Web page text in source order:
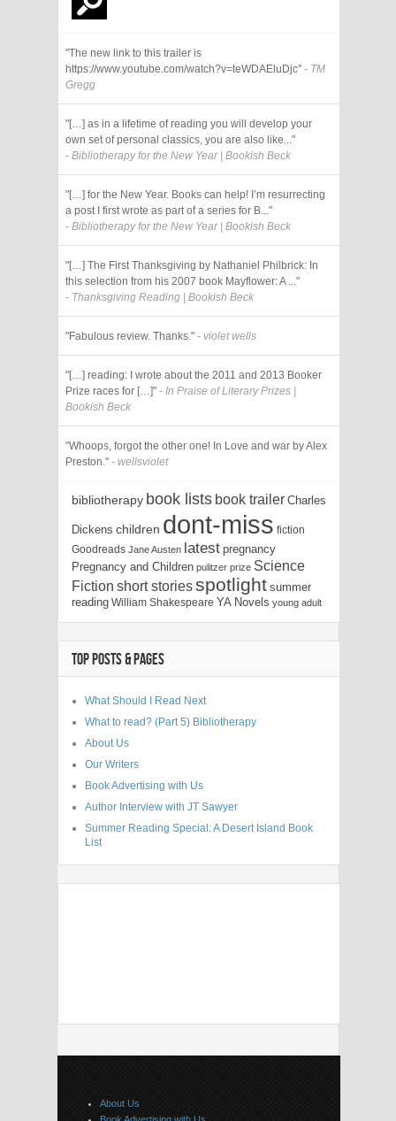
"The new link to this trailer is
https://www.youtube.com/watch?v=teWDAEluDjc" - TM
Gregg
"[…] as in a lifetime of reading you will develop your
own set of personal classics, you are also like..."
- Bibliotherapy for the New Year | Bookish Beck
"[…] for the New Year. Books can help! I’m resurrecting
a post I first wrote as part of a series for B..."
- Bibliotherapy for the New Year | Bookish Beck
"[…] The First Thanksgiving by Nathaniel Philbrick: In
this selection from his 2007 book Mayflower: A ..."
- Thanksgiving Reading | Bookish Beck
"Fabulous review. Thanks." - violet wells
"[…] reading: I wrote about the 2011 and 2013 Booker
Prize races for […]" - In Praise of Literary Prizes |
Bookish Beck
"Whoops, forgot the other one! In Love and war by Alex
Preston." - wellsviolet
bibliotherapy book lists book trailer Charles
Dickens children dont-miss fiction
Goodreads Jane Austen latest pregnancy
Pregnancy and Children pulitzer prize Science
Fiction short storiesspotlight summer
reading William Shakespeare YA Novels young adult
TOP POSTS & PAGES
What Should I Read Next
What to read? (Part 5) Bibliotherapy
About Us
Our Writers
Book Advertising with Us
Author Interview with JT Sawyer
Summer Reading Special: A Desert Island Book
List
About Us